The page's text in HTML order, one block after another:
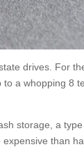
drives. For
a whopping 8
storage, a
than